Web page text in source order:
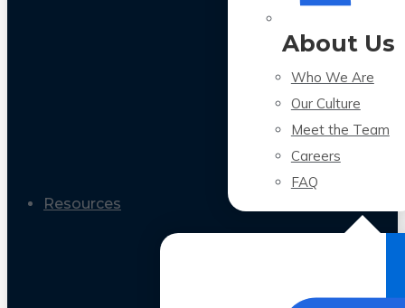
About Us
Who We Are
Our Culture
Meet the Team
Careers
FAQ
Resources